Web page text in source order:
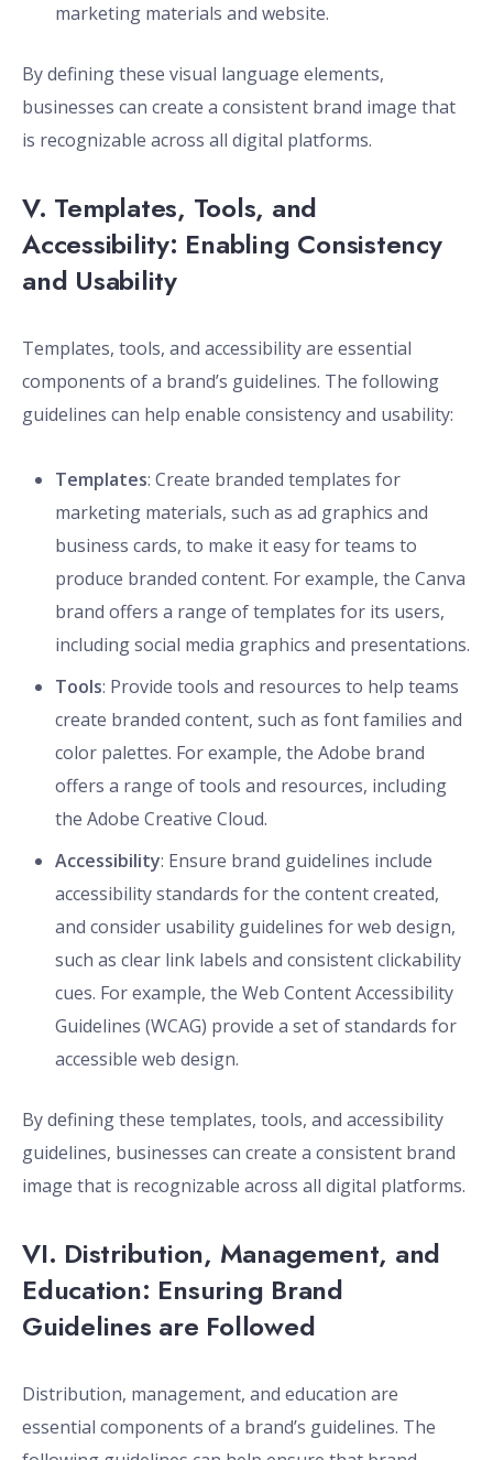
marketing materials and website.
By defining these visual language elements,
businesses can create a consistent brand image that
is recognizable across all digital platforms.
V. Templates, Tools, and
Accessibility: Enabling Consistency
and Usability
Templates, tools, and accessibility are essential
components of a brand’s guidelines. The following
guidelines can help enable consistency and usability:
Templates: Create branded templates for
marketing materials, such as ad graphics and
business cards, to make it easy for teams to
produce branded content. For example, the Canva
brand offers a range of templates for its users,
including social media graphics and presentations.
Tools: Provide tools and resources to help teams
create branded content, such as font families and
color palettes. For example, the Adobe brand
offers a range of tools and resources, including
the Adobe Creative Cloud.
Accessibility: Ensure brand guidelines include
accessibility standards for the content created,
and consider usability guidelines for web design,
such as clear link labels and consistent clickability
cues. For example, the Web Content Accessibility
Guidelines (WCAG) provide a set of standards for
accessible web design.
By defining these templates, tools, and accessibility
guidelines, businesses can create a consistent brand
image that is recognizable across all digital platforms.
VI. Distribution, Management, and
Education: Ensuring Brand
Guidelines are Followed
Distribution, management, and education are
essential components of a brand’s guidelines. The